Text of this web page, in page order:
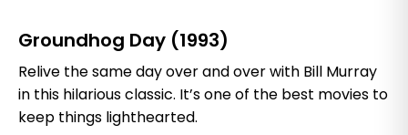
Groundhog Day (1993)
Relive the same day over and over with Bill Murray
in this hilarious classic. It’s one of the best movies to
keep things lighthearted.